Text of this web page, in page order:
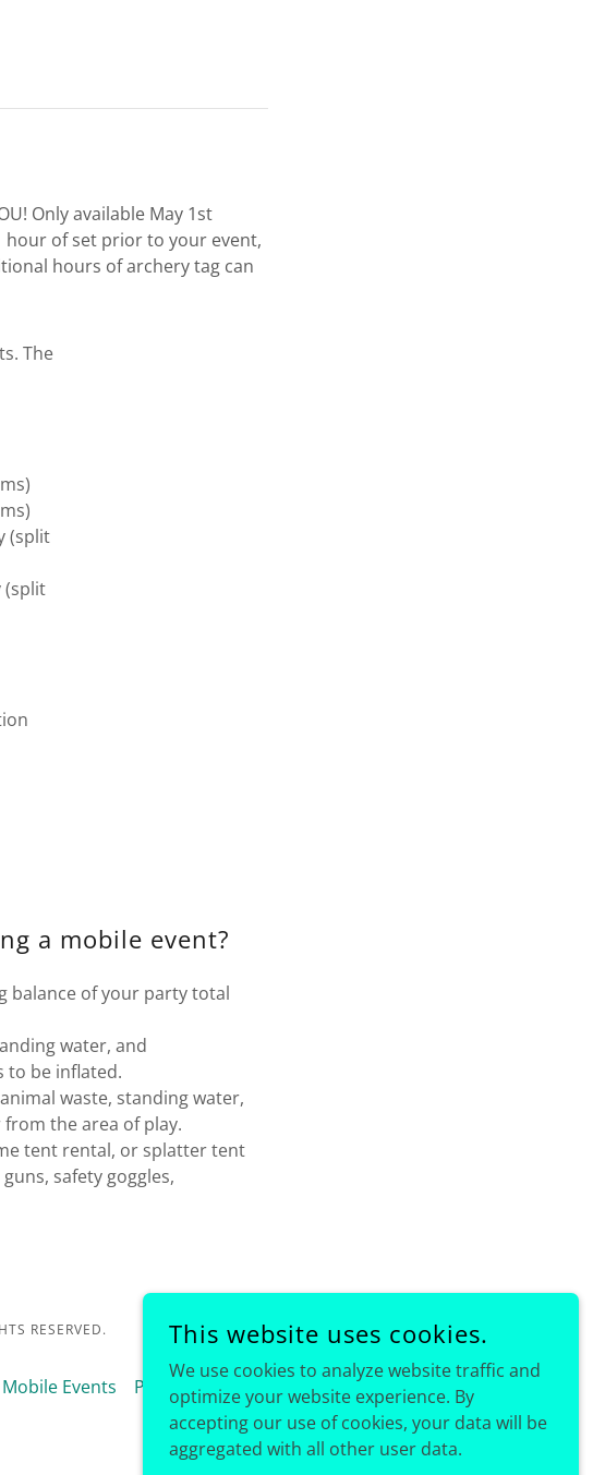
Only available May 1st
hour of set prior to your event,
hours of archery tag can
The
(split
(split
a mobile event?
balance of your party total
water, and
to be inflated.
waste, standing water,
the area of play.
tent rental, or splatter tent
safety goggles,
RESERVED.
Mobile Events Privacy Policy
This website uses cookies.
We use cookies to analyze website traffic and
optimize your website experience. By
accepting our use of cookies, your data will be
aggregated with all other user data.